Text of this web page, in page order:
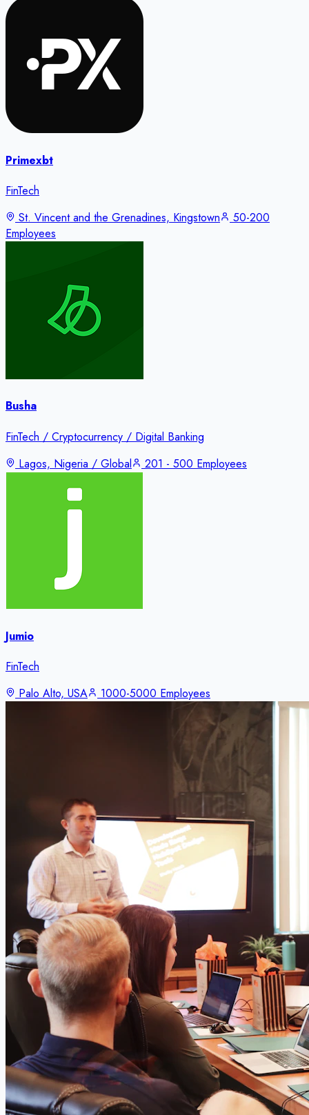
Primexbt
FinTech
St. Vincent and the Grenadines, Kingstown
50-200
Employees
Busha
FinTech / Cryptocurrency / Digital Banking
Lagos, Nigeria / Global
201 - 500 Employees
Jumio
FinTech
Palo Alto, USA
1000-5000 Employees